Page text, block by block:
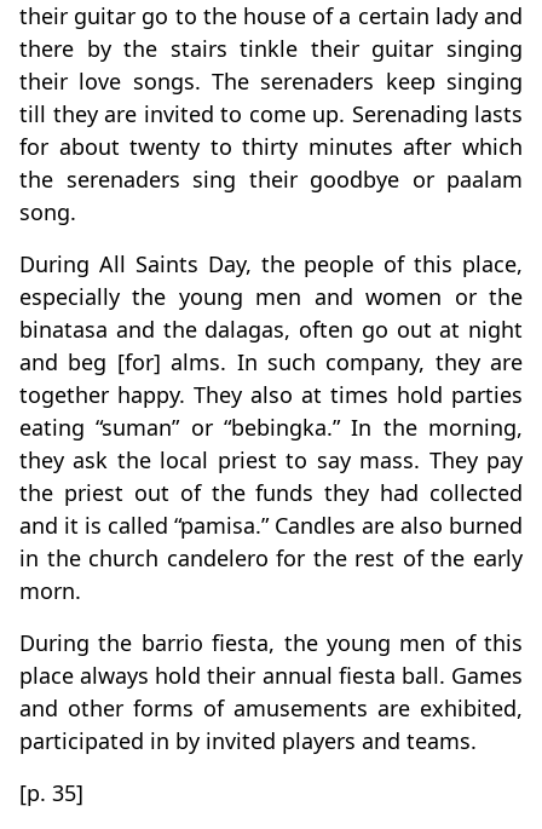
their guitar go to the house of a certain lady and
there by the stairs tinkle their guitar singing
their love songs. The serenaders keep singing
till they are invited to come up. Serenading lasts
for about twenty to thirty minutes after which
the serenaders sing their goodbye or paalam
song.
During All Saints Day, the people of this place,
especially the young men and women or the
binatasa and the dalagas, often go out at night
and beg [for] alms. In such company, they are
together happy. They also at times hold parties
eating “suman” or “bebingka.” In the morning,
they ask the local priest to say mass. They pay
the priest out of the funds they had collected
and it is called “pamisa.” Candles are also burned
in the church candelero for the rest of the early
morn.
During the barrio fiesta, the young men of this
place always hold their annual fiesta ball. Games
and other forms of amusements are exhibited,
participated in by invited players and teams.
[p. 35]